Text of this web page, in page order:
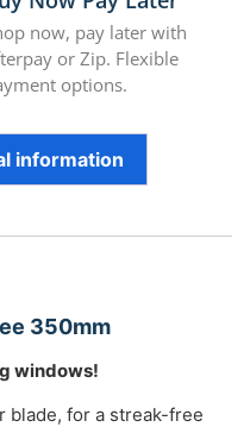
now, pay later with
or Zip. Flexible
options.
information
350mm
windows!
blade, for a streak-free